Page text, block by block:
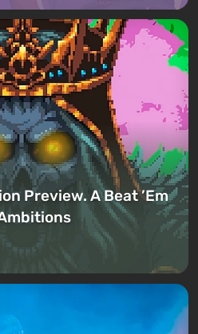
Preview. A Beat ’Em